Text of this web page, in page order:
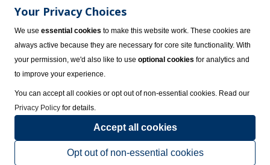
Group Meetings at Hyatt Ziva Rose Hall Jamaica, Rose
Your Privacy Choices
We use essential cookies to make this website work. These cookies are
always active because they are necessary for core site functionality. With
your permission, we'd also like to use optional cookies for analytics and
to improve your experience.
You can accept all cookies or opt out of non-essential cookies. Read our
Privacy Policy for details.
Accept all cookies
Opt out of non-essential cookies